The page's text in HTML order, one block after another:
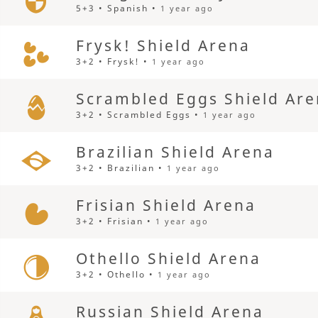
5+3 • Spanish • 1 year ago
Frysk! Shield Arena
3+2 • Frysk! • 1 year ago
Scrambled Eggs Shield
3+2 • Scrambled Eggs • 1 year ago
Brazilian Shield Arena
3+2 • Brazilian • 1 year ago
Frisian Shield Arena
3+2 • Frisian • 1 year ago
Othello Shield Arena
3+2 • Othello • 1 year ago
Russian Shield Arena